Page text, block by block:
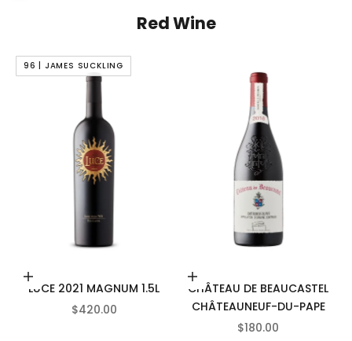
Red Wine
96 | JAMES SUCKLING
Add to cart
LUCE 2021 MAGNUM 1.5L
SALE PRICE
$420.00
Add to cart
CHÂTEAU DE BEAUCASTEL
CHÂTEAUNEUF-DU-PAPE
SALE PRICE
$180.00